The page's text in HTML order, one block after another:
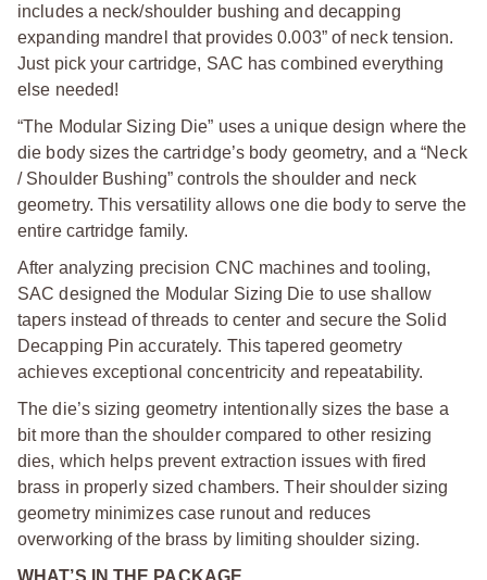
includes a neck/shoulder bushing and decapping
expanding mandrel that provides 0.003” of neck tension.
Just pick your cartridge, SAC has combined everything
else needed!
“The Modular Sizing Die” uses a unique design where the
die body sizes the cartridge’s body geometry, and a “Neck
/ Shoulder Bushing” controls the shoulder and neck
geometry. This versatility allows one die body to serve the
entire cartridge family.
After analyzing precision CNC machines and tooling,
SAC designed the Modular Sizing Die to use shallow
tapers instead of threads to center and secure the Solid
Decapping Pin accurately. This tapered geometry
achieves exceptional concentricity and repeatability.
The die’s sizing geometry intentionally sizes the base a
bit more than the shoulder compared to other resizing
dies, which helps prevent extraction issues with fired
brass in properly sized chambers. Their shoulder sizing
geometry minimizes case runout and reduces
overworking of the brass by limiting shoulder sizing.
WHAT’S IN THE PACKAGE